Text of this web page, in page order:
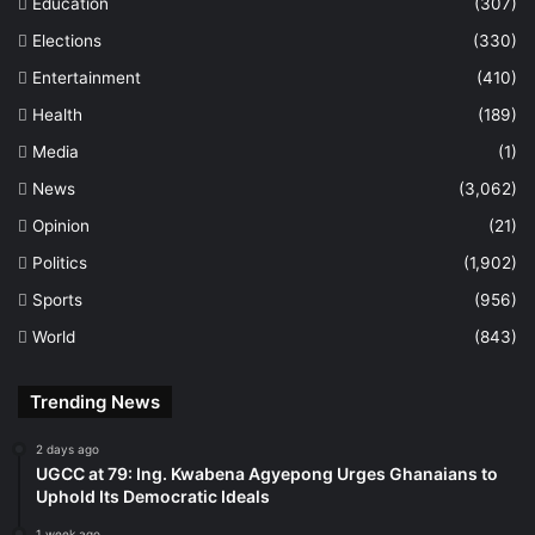
Education
(307)
Elections
(330)
Entertainment
(410)
Health
(189)
Media
(1)
News
(3,062)
Opinion
(21)
Politics
(1,902)
Sports
(956)
World
(843)
Trending News
2 days ago
UGCC at 79: Ing. Kwabena Agyepong Urges Ghanaians to
Uphold Its Democratic Ideals